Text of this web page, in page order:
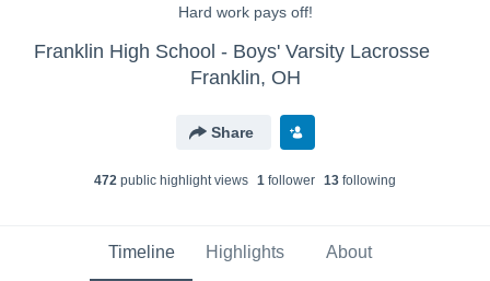
Hard work pays off!
Franklin High School - Boys' Varsity Lacrosse
Franklin, OH
Share
472 public highlight views 1 follower 13 following
Timeline Highlights About